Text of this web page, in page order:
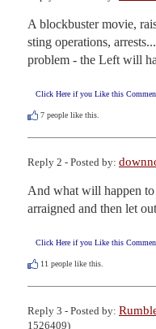
A blockbuster movie,
sting operations,
problem - the Left will
Click Here if you Like this
7 people like this.
Reply 2 - Posted by:
And what will happen to
arraigned and then let
Click Here if you Like this
11 people like this.
Reply 3 - Posted by:
1526409)